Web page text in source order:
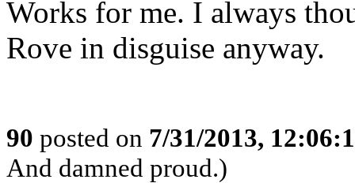
Works for me. I always
Rove in disguise anyway.
90 posted on 7/31/2013,
And damned proud.)